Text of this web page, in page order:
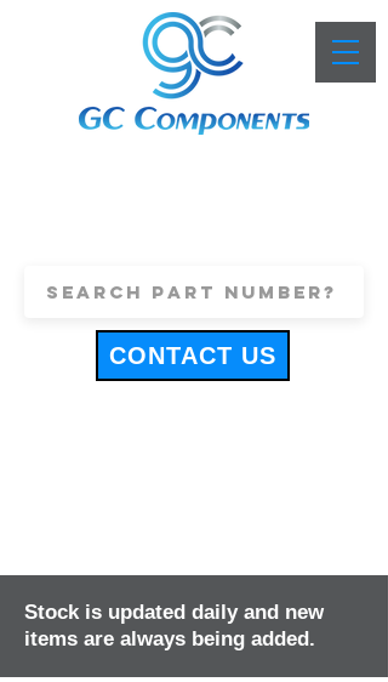
CONTACT US
Stock is updated daily and new
items are always being added.